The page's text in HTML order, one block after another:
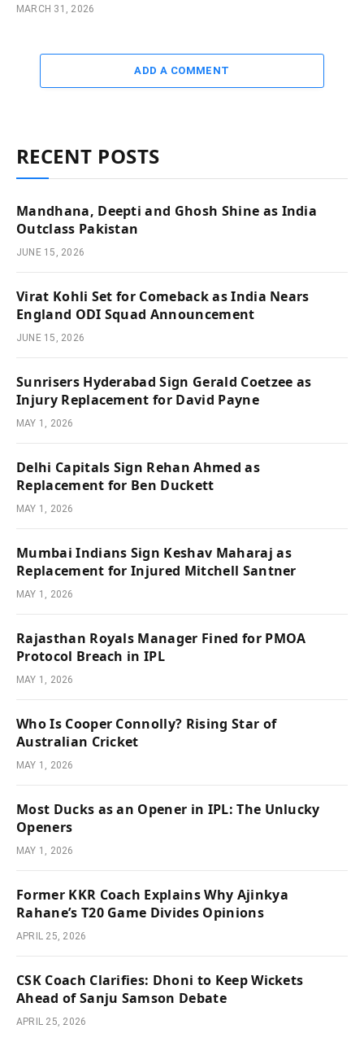
MARCH 31, 2026
ADD A COMMENT
RECENT POSTS
Mandhana, Deepti and Ghosh Shine as India
Outclass Pakistan
JUNE 15, 2026
Virat Kohli Set for Comeback as India Nears
England ODI Squad Announcement
JUNE 15, 2026
Sunrisers Hyderabad Sign Gerald Coetzee as
Injury Replacement for David Payne
MAY 1, 2026
Delhi Capitals Sign Rehan Ahmed as
Replacement for Ben Duckett
MAY 1, 2026
Mumbai Indians Sign Keshav Maharaj as
Replacement for Injured Mitchell Santner
MAY 1, 2026
Rajasthan Royals Manager Fined for PMOA
Protocol Breach in IPL
MAY 1, 2026
Who Is Cooper Connolly? Rising Star of
Australian Cricket
MAY 1, 2026
Most Ducks as an Opener in IPL: The Unlucky
Openers
MAY 1, 2026
Former KKR Coach Explains Why Ajinkya
Rahane’s T20 Game Divides Opinions
APRIL 25, 2026
CSK Coach Clarifies: Dhoni to Keep Wickets
Ahead of Sanju Samson Debate
APRIL 25, 2026